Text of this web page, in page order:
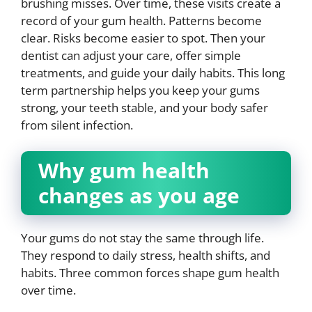
record of your gum health. Patterns become
clear. Risks become easier to spot. Then your
dentist can adjust your care, offer simple
treatments, and guide your daily habits. This long
term partnership helps you keep your gums
strong, your teeth stable, and your body safer
from silent infection.
Why gum health
changes as you age
Your gums do not stay the same through life.
They respond to daily stress, health shifts, and
habits. Three common forces shape gum health
over time.